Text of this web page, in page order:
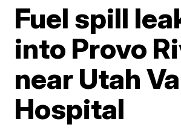
Fuel spill
into Provo
near Utah
Hospital